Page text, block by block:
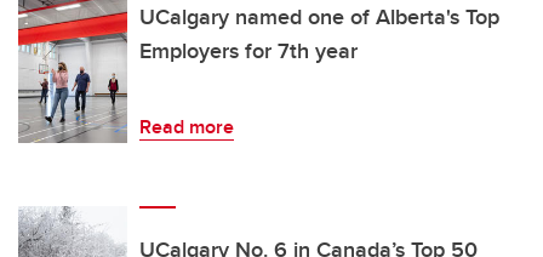
UCalgary named one of Alberta's Top
Employers for 7th year
Read more
UCalgary No. 6 in Canada’s Top 50